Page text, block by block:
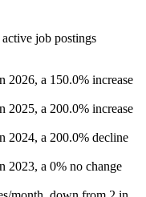
job postings
2026, a 150.0% increase
2025, a 200.0% increase
2024, a 200.0% decline
2023, a 0% no change